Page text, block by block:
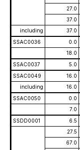
27.0
37.0
including
37.0
SSAC0036
0.0
18.0
SSAC0037
5.0
SSAC0049
16.0
including
16.0
SSAC0050
0.0
7.0
SSDD0001
6.5
27.5
67.0